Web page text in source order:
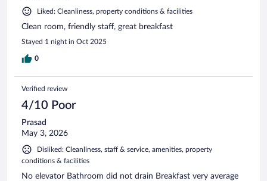
Liked: Cleanliness, property conditions & facilities
Clean room, friendly staff, great breakfast
Stayed 1 night in Oct 2025
0
Verified review
4/10 Poor
Prasad
May 3, 2026
Disliked: Cleanliness, staff & service, amenities, property
conditions & facilities
No elevator Bathroom did not drain Breakfast very average